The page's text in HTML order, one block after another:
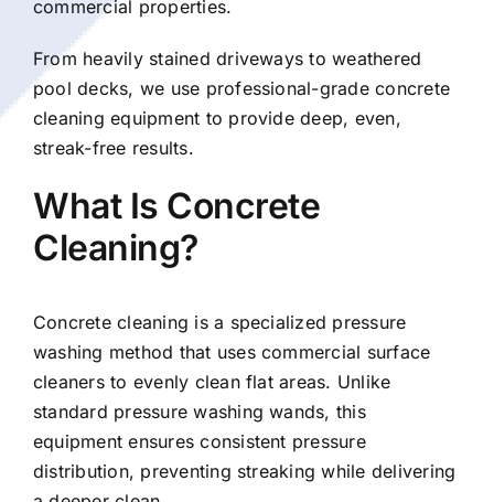
Contact Us
commercial properties.
From heavily stained driveways to weathered
pool decks, we use professional-grade concrete
cleaning equipment to provide deep, even,
streak-free results.
What Is Concrete
Cleaning?
Concrete cleaning is a specialized pressure
washing method that uses commercial surface
cleaners to evenly clean flat areas. Unlike
standard pressure washing wands, this
equipment ensures consistent pressure
distribution, preventing streaking while delivering